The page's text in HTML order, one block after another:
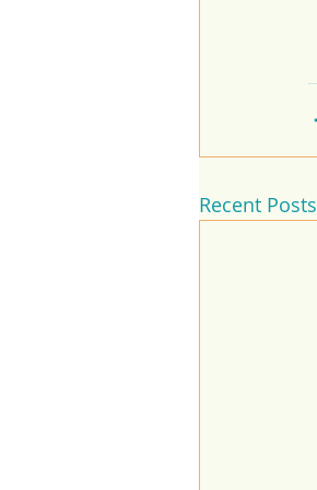
Recent Posts